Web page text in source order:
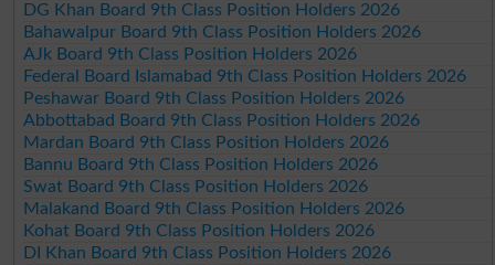
DG Khan Board 9th Class Position Holders 2026
Bahawalpur Board 9th Class Position Holders 2026
AJk Board 9th Class Position Holders 2026
Federal Board Islamabad 9th Class Position Holders 2026
Peshawar Board 9th Class Position Holders 2026
Abbottabad Board 9th Class Position Holders 2026
Mardan Board 9th Class Position Holders 2026
Bannu Board 9th Class Position Holders 2026
Swat Board 9th Class Position Holders 2026
Malakand Board 9th Class Position Holders 2026
Kohat Board 9th Class Position Holders 2026
DI Khan Board 9th Class Position Holders 2026